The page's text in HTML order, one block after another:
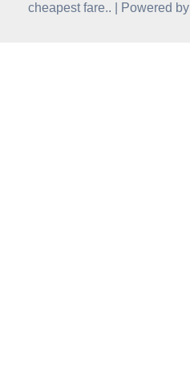
cheapest fare.. | Powered by